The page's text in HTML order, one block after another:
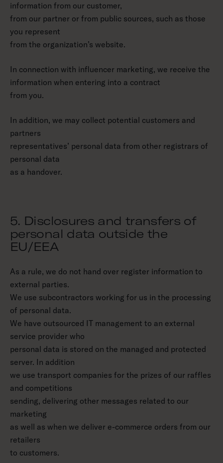
information from our customer,
from our partner or from public sources, such as those
you represent
from the organization’s website.
In connection with influencer marketing, we receive the
information when entering into a contract
from you.
In addition, we may collect potential customers and
partners
representatives’ personal data from other registrars of
personal data
as a handover.
5. Disclosures and transfers of
personal data outside the
EU/EEA
As a rule, we do not hand over register information to
external parties.
We use subcontractors working for us in the processing
of personal data.
We have outsourced IT management to an external
service provider who
personal data is stored on the managed and protected
server. In addition
we use transport companies for the prizes of our raffles
and competitions
sending, delivering other messages related to our
marketing
as well as when we deliver e-commerce orders from our
retailers
to customers.